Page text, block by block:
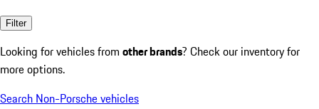
Filter
Looking for vehicles from other brands? Check our inventory for
more options.
Search Non-Porsche vehicles